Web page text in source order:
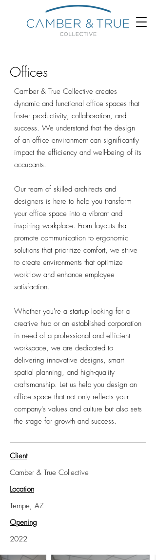
Offices
Camber & True Collective creates
dynamic and functional office spaces that
foster productivity, collaboration, and
success. We understand that the design
of an office environment can significantly
impact the efficiency and well-being of its
occupants.
Our team of skilled architects and
designers is here to help you transform
your office space into a vibrant and
inspiring workplace. From layouts that
promote communication to ergonomic
solutions that prioritize comfort, we strive
to create environments that optimize
workflow and enhance employee
satisfaction.
Whether you're a startup looking for a
creative hub or an established corporation
in need of a professional and efficient
workspace, we are dedicated to
delivering innovative designs, smart
spatial planning, and high-quality
craftsmanship. Let us help you design an
office space that not only reflects your
company's values and culture but also sets
the stage for growth and success.
Client
Camber & True Collective
Location
Tempe, AZ
Opening
2022